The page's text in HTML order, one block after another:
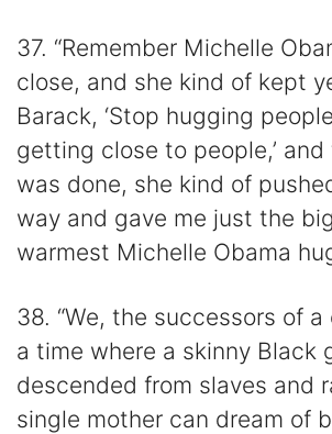
37. “Remember Michelle
close, and she kind of kept
Barack, ‘Stop hugging
getting close to people,’
was done, she kind of
way and gave me just the
warmest Michelle Obama
38. “We, the successors of
a time where a skinny Black
descended from slaves and
single mother can dream of